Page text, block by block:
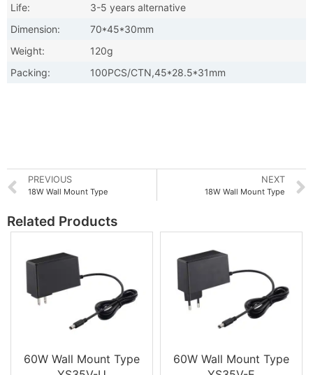
Life:
3-5 years alternative
Dimension:
70*45*30mm
Weight:
120g
Packing:
100PCS/CTN,45*28.5*31mm
NEXT
18W Wall Mount Type
PREVIOUS
18W Wall Mount Type
Related Products
60W Wall Mount Type
60W Wall Mount Type